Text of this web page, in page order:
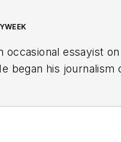
occasional essayist
began his journalism